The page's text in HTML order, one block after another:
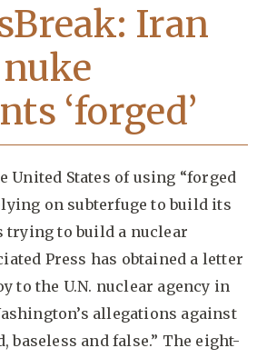
Iran
‘forged’
United States of using “forged
on subterfuge to build its
trying to build a nuclear
Press has obtained a letter
to the U.N. nuclear agency in
allegations against
baseless and false.” The eight-